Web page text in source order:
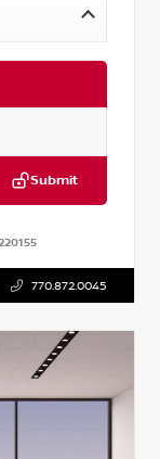
Submit
770.872.0045